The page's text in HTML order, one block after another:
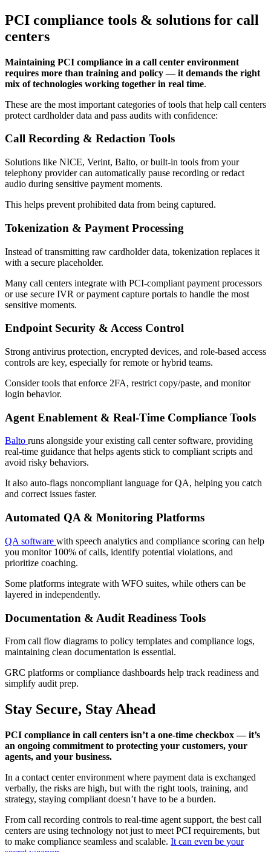
PCI compliance tools & solutions for call
centers
Maintaining PCI compliance in a call center environment
requires more than training and policy — it demands the right
mix of technologies working together in real time.
These are the most important categories of tools that help call centers
protect cardholder data and pass audits with confidence:
Call Recording & Redaction Tools
Solutions like NICE, Verint, Balto, or built-in tools from your
telephony provider can automatically pause recording or redact
audio during sensitive payment moments.
This helps prevent prohibited data from being captured.
Tokenization & Payment Processing
Instead of transmitting raw cardholder data, tokenization replaces it
with a secure placeholder.
Many call centers integrate with PCI-compliant payment processors
or use secure IVR or payment capture portals to handle the most
sensitive moments.
Endpoint Security & Access Control
Strong antivirus protection, encrypted devices, and role-based access
controls are key, especially for remote or hybrid teams.
Consider tools that enforce 2FA, restrict copy/paste, and monitor
login behavior.
Agent Enablement & Real-Time Compliance Tools
Balto runs alongside your existing call center software, providing
real-time guidance that helps agents stick to compliant scripts and
avoid risky behaviors.
It also auto-flags noncompliant language for QA, helping you catch
and correct issues faster.
Automated QA & Monitoring Platforms
QA software with speech analytics and compliance scoring can help
you monitor 100% of calls, identify potential violations, and
prioritize coaching.
Some platforms integrate with WFO suites, while others can be
layered in independently.
Documentation & Audit Readiness Tools
From call flow diagrams to policy templates and compliance logs,
maintaining clean documentation is essential.
GRC platforms or compliance dashboards help track readiness and
simplify audit prep.
Stay Secure, Stay Ahead
PCI compliance in call centers isn’t a one-time checkbox — it’s
an ongoing commitment to protecting your customers, your
agents, and your business.
In a contact center environment where payment data is exchanged
verbally, the risks are high, but with the right tools, training, and
strategy, staying compliant doesn’t have to be a burden.
From call recording controls to real-time agent support, the best call
centers are using technology not just to meet PCI requirements, but
to make compliance seamless and scalable. It can even be your